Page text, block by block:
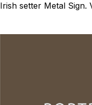
Irish setter Metal